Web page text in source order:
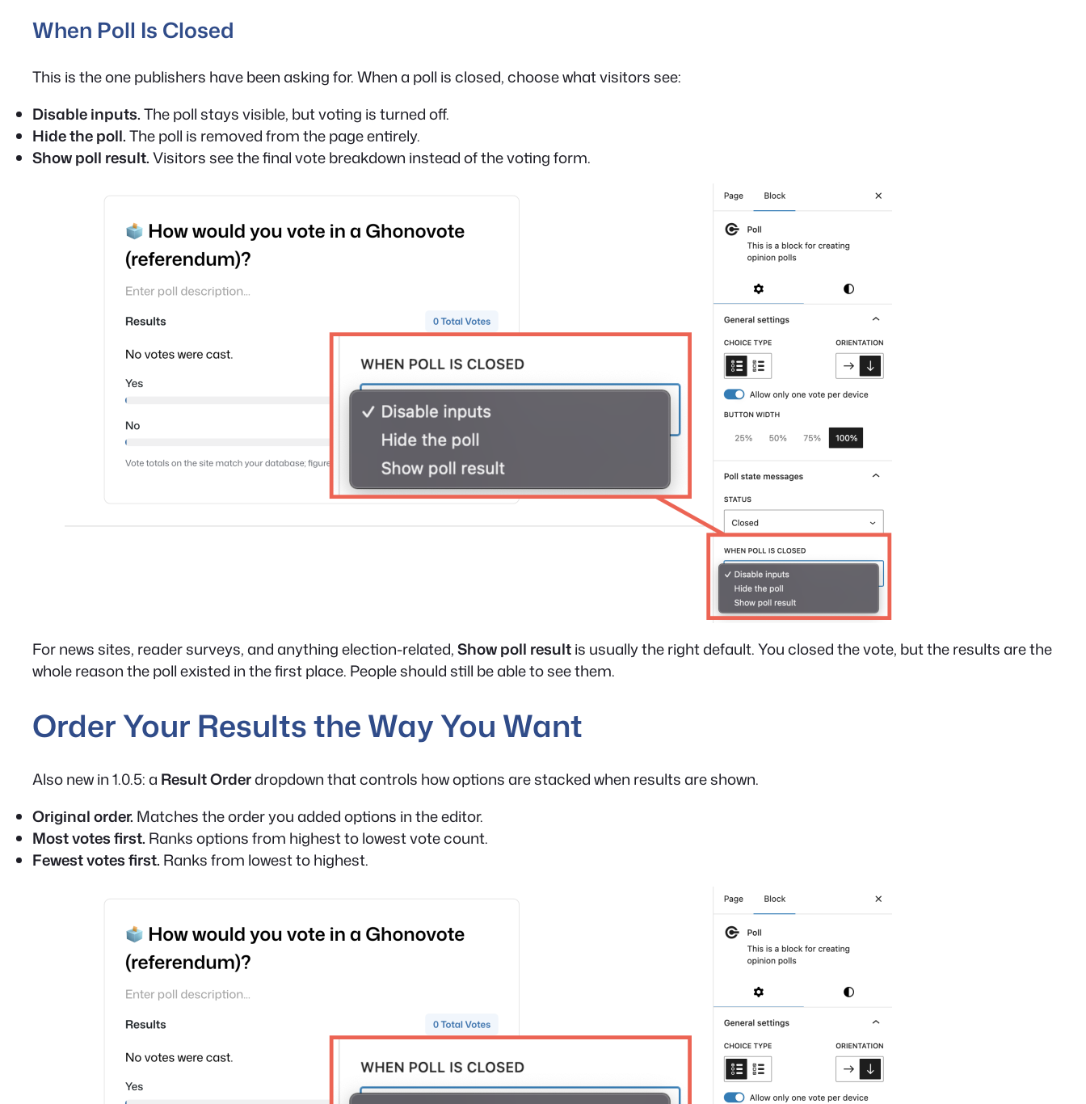
When Poll Is Closed
This is the one publishers have been asking for. When a poll is closed, choose what visitors see:
Disable inputs.The poll stays visible, but voting is turned off.
Hide the poll.The poll is removed from the page entirely.
Show poll result.Visitors see the final vote breakdown instead of the voting form.
For news sites, reader surveys, and anything election-related,Show poll resultis usually the right default. You closed the vote, but the results are the
whole reason the poll existed in the first place. People should still be able to see them.
Order Your Results the Way You Want
Also new in 1.0.5: a Result Orderdropdown that controls how options are stacked when results are shown.
Original order. Matches the order you added options in the editor.
Most votes first. Ranks options from highest to lowest vote count.
Fewest votes first. Ranks from lowest to highest.